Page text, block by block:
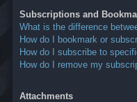
Subscriptions and
What is the difference
How do I bookmark or
How do I subscribe to
How do I remove my
Attachments